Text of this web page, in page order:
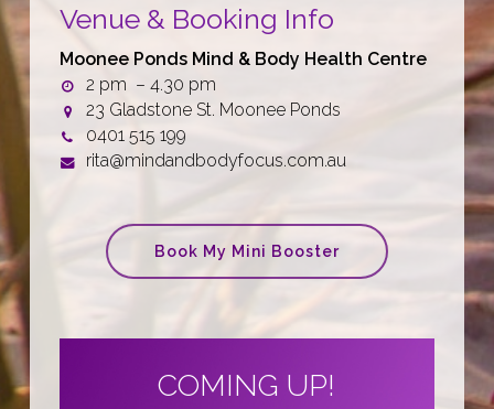
Venue& Booking Info
Moonee Ponds Mind & Body Health Centre
2 pm – 4.30 pm
23 Gladstone St. Moonee Ponds
0401 515 199
rita@mindandbodyfocus.com.au
Book My Mini Booster
COMING UP!